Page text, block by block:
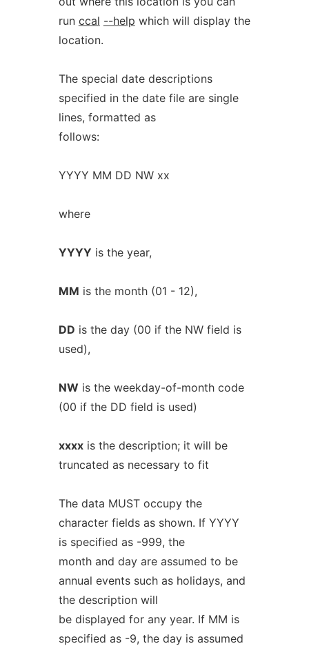
run ccal --help which will display the
location.
The special date descriptions
specified in the date file are single
lines, formatted as
follows:
YYYY MM DD NW xx
where
YYYY is the year,
MM is the month (01 - 12),
DD is the day (00 if the NW field is
used),
NW is the weekday-of-month code
(00 if the DD field is used)
xxxxis the description; it will be
truncated as necessary to fit
The data MUST occupy the
character fields as shown. If YYYY
is specified as -999, the
month and day are assumed to be
annual events such as holidays, and
the description will
be displayed for any year. If MM is
specified as -9, the day is assumed